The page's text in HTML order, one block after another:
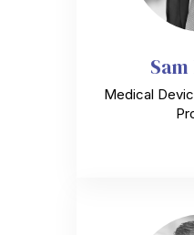
Medical